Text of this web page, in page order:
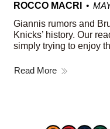
ROCCO MACRI
Giannis rumors and
Knicks’ history. Our
simply trying to enjoy
Read More